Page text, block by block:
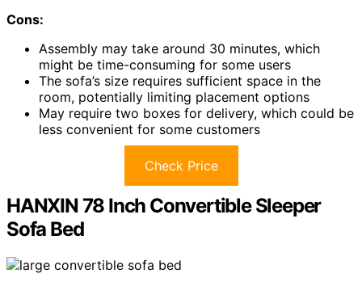
Cons:
Assembly may take around 30 minutes, which
might be time-consuming for some users
The sofa’s size requires sufficient space in the
room, potentially limiting placement options
May require two boxes for delivery, which could be
less convenient for some customers
Check Price
HANXIN 78 Inch Convertible Sleeper
Sofa Bed